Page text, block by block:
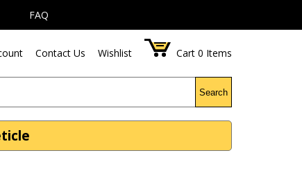
FAQ
Contact Us Wishlist Cart 0 Items
Search